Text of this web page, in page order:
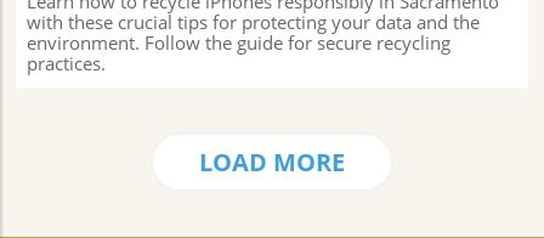
with these crucial tips for protecting your data and the
environment. Follow the guide for secure recycling
practices.
LOAD MORE